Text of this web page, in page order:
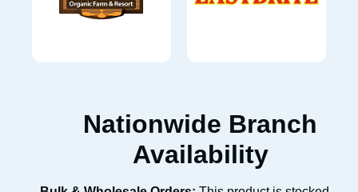
Nationwide Branch
Availability